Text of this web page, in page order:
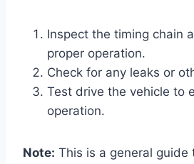
Inspect the timing chain
proper operation.
Check for any leaks or
Test drive the vehicle to
operation.
Note: This is a general guide